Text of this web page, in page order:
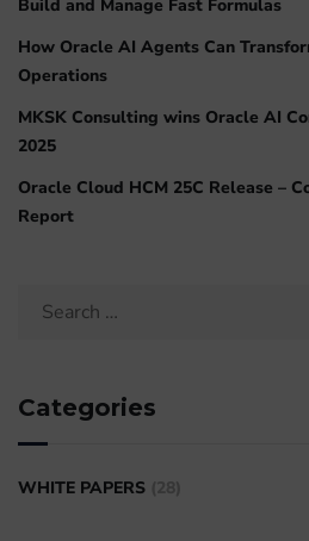
Build and Manage Fast Formulas
How Oracle AI Agents Can
Operations
MKSK Consulting wins Oracle AI
2025
Oracle Cloud HCM 25C Release –
Report
Categories
WHITE PAPERS